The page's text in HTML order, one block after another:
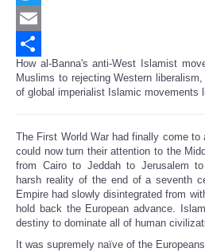
Twitter
Email
Share
How al-Banna's anti-West Islamist
Muslims to rejecting Western
of global imperialist Islamic movements
The First World War had finally come to
could now turn their attention to the
from Cairo to Jeddah to Jerusalem
harsh reality of the end of a seventh
Empire had slowly disintegrated from
hold back the European advance.
destiny to dominate all of human
It was supremely naïve of the